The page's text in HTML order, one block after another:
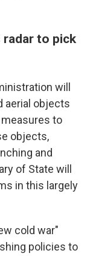
radar to pick
will
aerial objects
measures to
objects,
and
of State will
in this largely
cold war"
policies to